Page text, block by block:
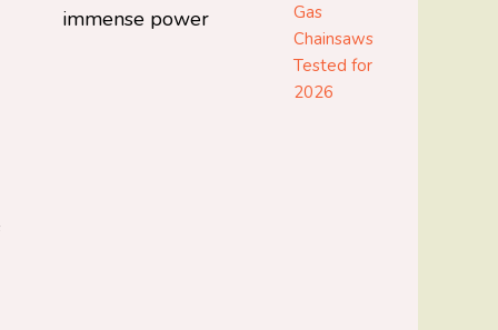
Gas
Chainsaws
Tested for
2026